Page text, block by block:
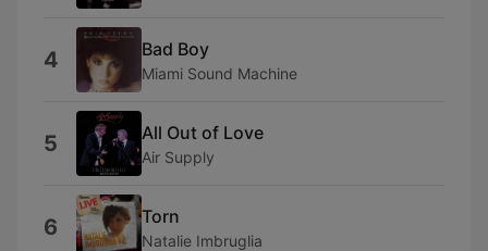
4 Bad Boy
Miami Sound Machine
5 All Out of Love
Air Supply
6 Torn
Natalie Imbruglia